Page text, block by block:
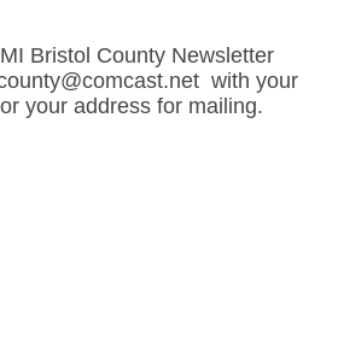
Bristol County Newsletter
with your
your address for mailing.